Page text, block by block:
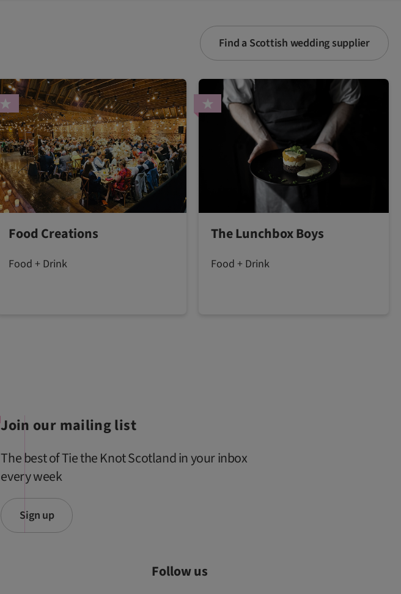
Find a Scottish wedding supplier
Food Creations
Food + Drink
The Lunchbox Boys
Food + Drink
Join our mailing list
The best of Tie the Knot Scotland in your inbox
every week
Sign up
Follow us